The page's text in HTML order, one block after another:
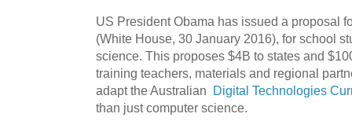
US President Obama has issued a proposal
(White House, 30 January 2016), for school
science. This proposes $4B to states and
training teachers, materials and regional
adapt the Australian Digital Technologies
than just computer science.